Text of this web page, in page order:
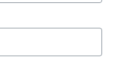
to Continue